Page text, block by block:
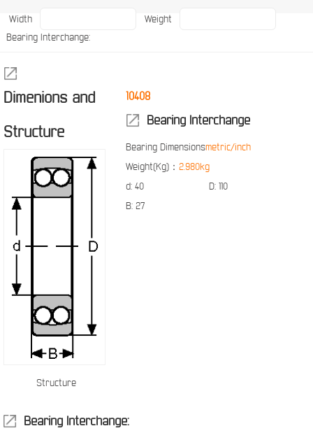
Width
Weight
Bearing Interchange:
Dimenions and
Structure
Structure
10408
Bearing Interchange
Bearing Dimensionsmetric/inch
Weight(Kg)： 2.980kg
d:40 D:110
B:27
Bearing Interchange: